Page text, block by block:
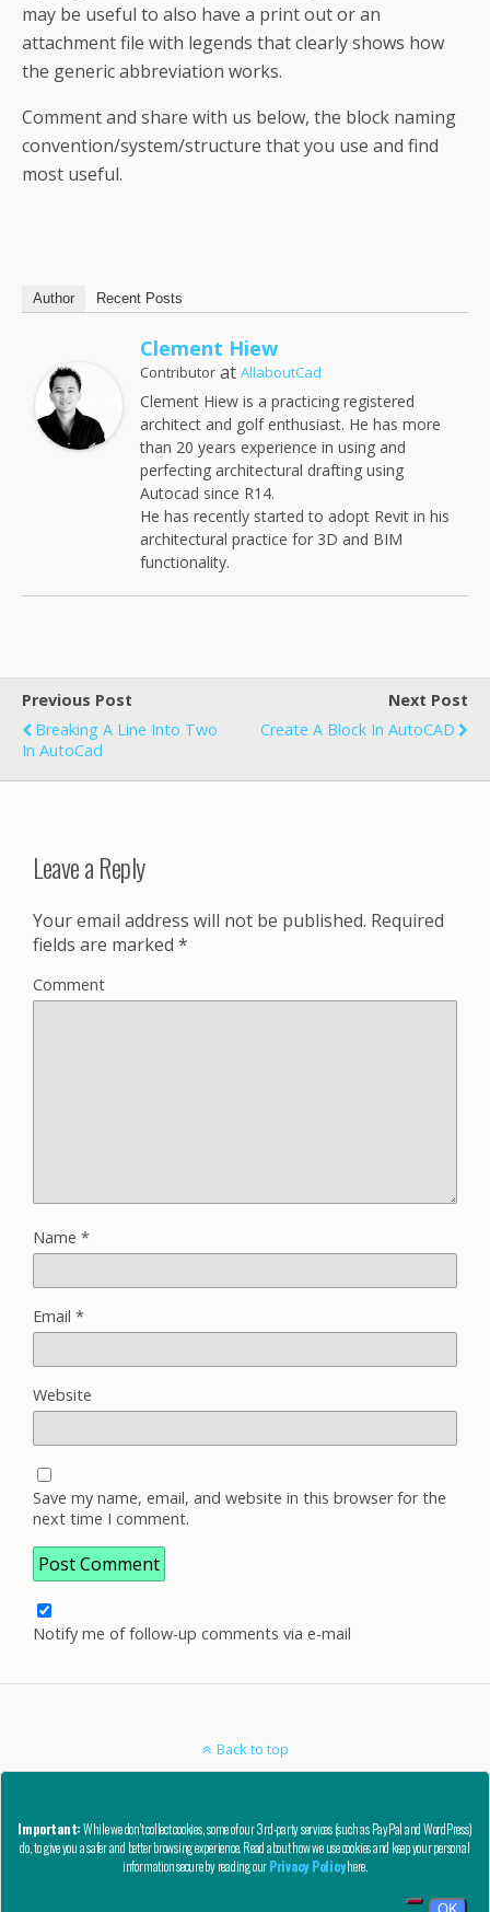
may be useful to also have a print out or an
attachment file with legends that clearly shows how
the generic abbreviation works.
Comment and share with us below, the block naming
convention/system/structure that you use and find
most useful.
Author Recent Posts
Clement Hiew
Contributor at AllaboutCad
Clement Hiew is a practicing registered
architect and golf enthusiast. He has more
than 20 years experience in using and
perfecting architectural drafting using
Autocad since R14.
He has recently started to adopt Revit in his
architectural practice for 3D and BIM
functionality.
Previous Post
Breaking A Line Into Two
In AutoCad
Next Post
Create A Block In AutoCAD
Leave a Reply
Your email address will not be published. Required
fields are marked *
Comment
Name *
Email *
Website
Save my name, email, and website in this browser for the
next time I comment.
Notify me of follow-up comments via e-mail
Back to top
Copyright © AutoCAD Tips Blog 2020 - All Rights Reserved
Important:While we don't collect cookies, some of our 3rd-party services (such as PayPal and WordPress)
do, to give you a safer and better browsing experience. Read about how we use cookies and keep your personal
information secure by reading ourPrivacy Policyhere.